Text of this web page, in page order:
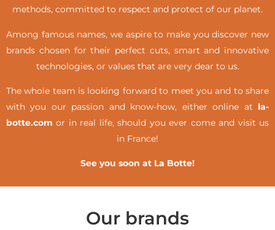
methods, committed to respect and protect of our planet.
Among famous names, we aspire to make you discover new
brands chosen for their perfect cuts, smart and innovative
technologies, or values that are very dear to us.
The whole team is looking forward to meet you and to share
with you our passion and know-how, either online at la-
botte.com or in real life,should you ever come and visit us
in France!
See you soon at La Botte!
Our brands